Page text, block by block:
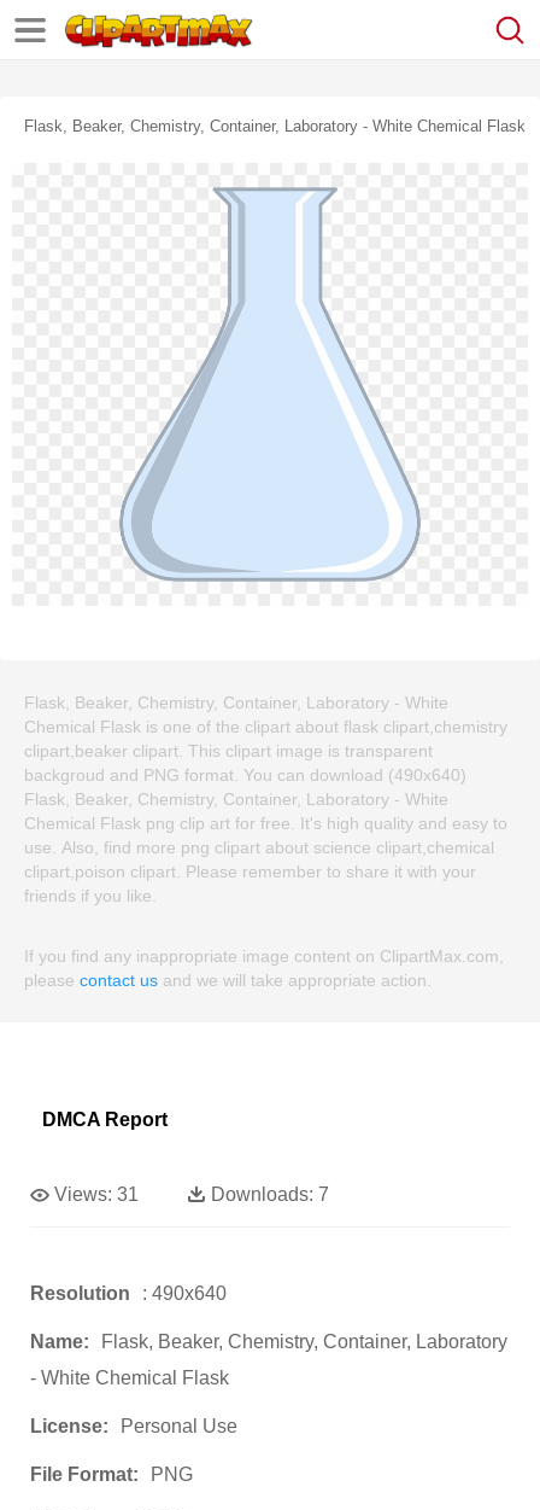
Flask, Beaker, Chemistry, Container, Laboratory - White Chemical Flask
Flask, Beaker, Chemistry, Container, Laboratory - White
Chemical Flask is one of the clipart about flask clipart,chemistry
clipart,beaker clipart. This clipart image is transparent
backgroud and PNG format. You can download (490x640)
Flask, Beaker, Chemistry, Container, Laboratory - White
Chemical Flask png clip art for free. It's high quality and easy to
use. Also, find more png clipart about science clipart,chemical
clipart,poison clipart. Please remember to share it with your
friends if you like.
If you find any inappropriate image content on ClipartMax.com,
please contact us and we will take appropriate action.
DMCA Report
Views: 31 Downloads: 7
Resolution : 490x640
Name:
Flask, Beaker, Chemistry, Container, Laboratory
- White Chemical Flask
License: Personal Use
File Format: PNG